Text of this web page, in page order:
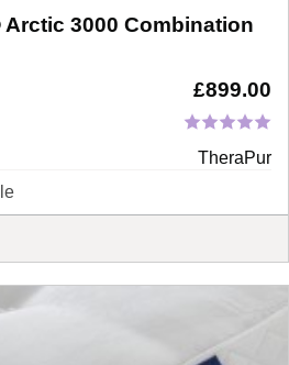
3000 Combination
£899.00
TheraPur
Combination Mattress